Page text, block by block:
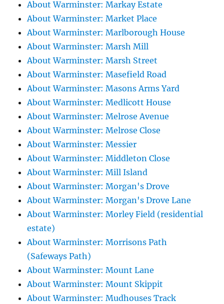
About Warminster: Markay Estate
About Warminster: Market Place
About Warminster: Marlborough House
About Warminster: Marsh Mill
About Warminster: Marsh Street
About Warminster: Masefield Road
About Warminster: Masons Arms Yard
About Warminster: Medlicott House
About Warminster: Melrose Avenue
About Warminster: Melrose Close
About Warminster: Messier
About Warminster: Middleton Close
About Warminster: Mill Island
About Warminster: Morgan's Drove
About Warminster: Morgan's Drove Lane
About Warminster: Morley Field (residential
estate)
About Warminster: Morrisons Path
(Safeways Path)
About Warminster: Mount Lane
About Warminster: Mount Skippit
About Warminster: Mudhouses Track